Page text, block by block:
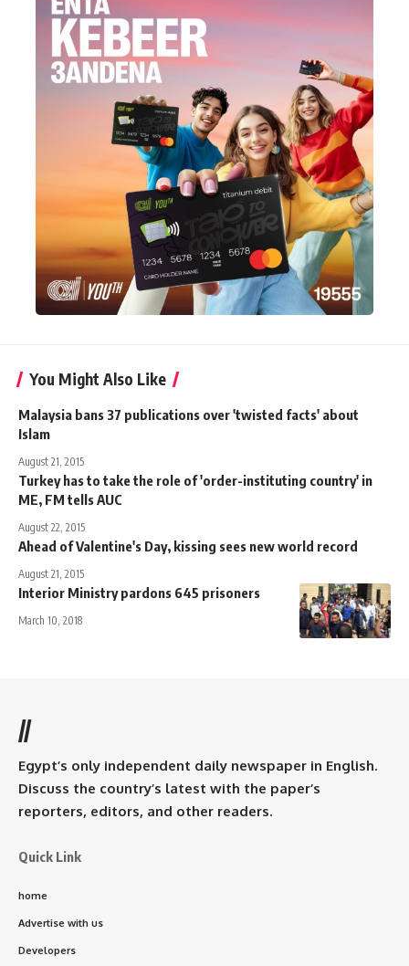
You Might Also Like
Malaysia bans 37 publications over 'twisted facts' about
Islam
August 21, 2015
Turkey has to take the role of 'order-instituting country' in
ME, FM tells AUC
August 22, 2015
Ahead of Valentine's Day, kissing sees new world record
August 21, 2015
Interior Ministry pardons 645 prisoners
March 10, 2018
//
Egypt’s only independent daily newspaper in English.
Discuss the country’s latest with the paper’s
reporters, editors, and other readers.
Quick Link
home
Advertise with us
Developers